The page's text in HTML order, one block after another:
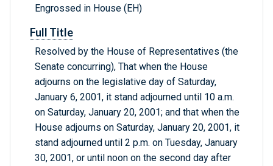
Engrossed in House (EH)
Full Title
Resolved by the House of Representatives (the
Senate concurring), That when the House
adjourns on the legislative day of Saturday,
January 6, 2001, it stand adjourned until 10 a.m.
on Saturday, January 20, 2001; and that when the
House adjourns on Saturday, January 20, 2001, it
stand adjourned until 2 p.m. on Tuesday, January
30, 2001, or until noon on the second day after